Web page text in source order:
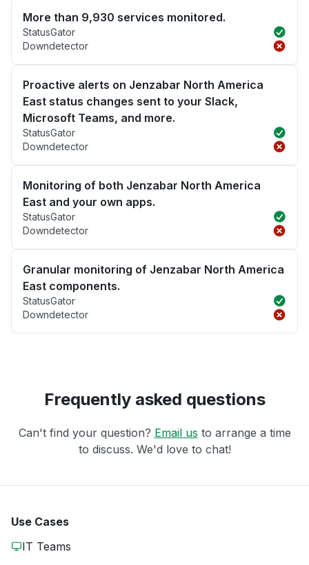
More than 9,930 services monitored.
StatusGator
Downdetector
Proactive alerts on Jenzabar North America
East status changes sent to your Slack,
Microsoft Teams, and more.
StatusGator
Downdetector
Monitoring of both Jenzabar North America
East and your own apps.
StatusGator
Downdetector
Granular monitoring of Jenzabar North America
East components.
StatusGator
Downdetector
Frequently asked questions
Can't find your question? Email us to arrange a time
to discuss. We'd love to chat!
Use Cases
IT Teams